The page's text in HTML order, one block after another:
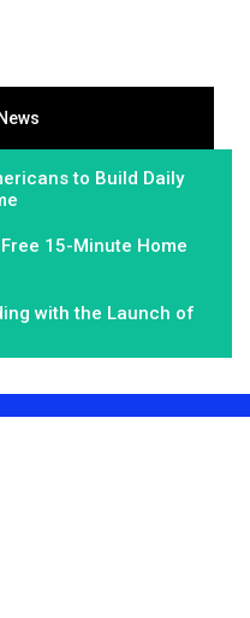
to Build Daily
15-Minute Home
with the Launch of